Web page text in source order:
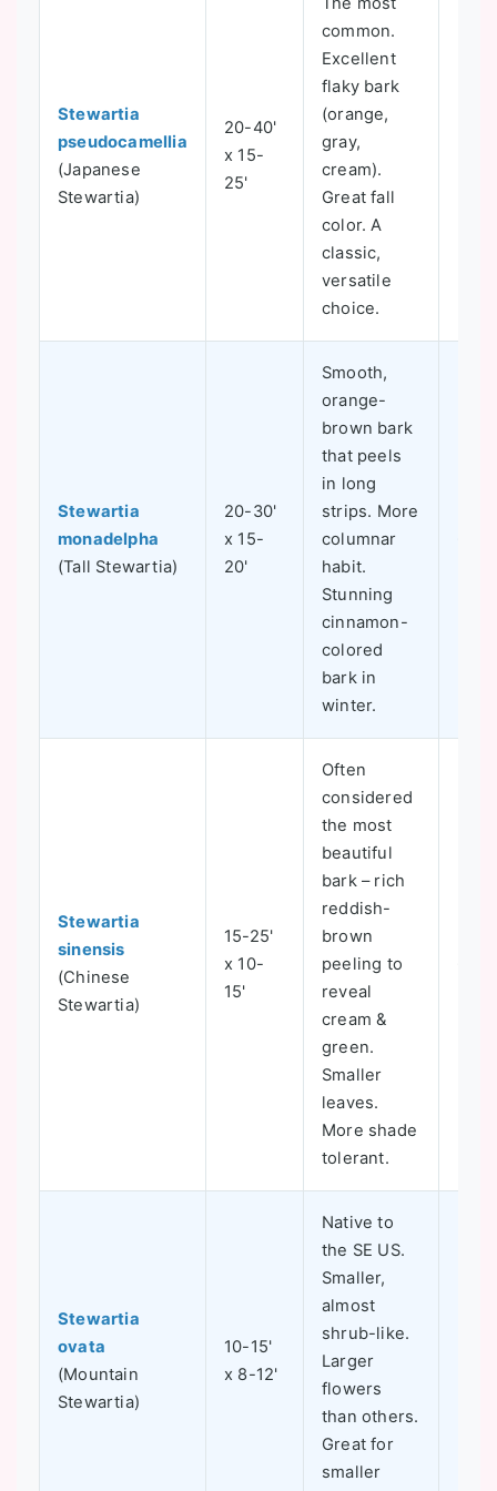
Stewartia
pseudocamellia
(Japanese
Stewartia)
20-40'
x 15-
25'
common.
Excellent
flaky bark
(orange,
gray,
cream).
Great fall
color. A
classic,
versatile
choice.
Stewartia
monadelpha
(Tall Stewartia)
20-30'
x 15-
20'
Smooth,
orange-
brown bark
that peels
in long
strips. More
columnar
habit.
Stunning
cinnamon-
colored
bark in
winter.
Stewartia
sinensis
(Chinese
Stewartia)
15-25'
x 10-
15'
Often
considered
the most
beautiful
bark – rich
reddish-
brown
peeling to
reveal
cream &
green.
Smaller
leaves.
More shade
tolerant.
Stewartia
ovata
(Mountain
Stewartia)
10-15'
x 8-12'
Native to
the SE US.
Smaller,
almost
shrub-like.
Larger
flowers
than others.
Great for
smaller